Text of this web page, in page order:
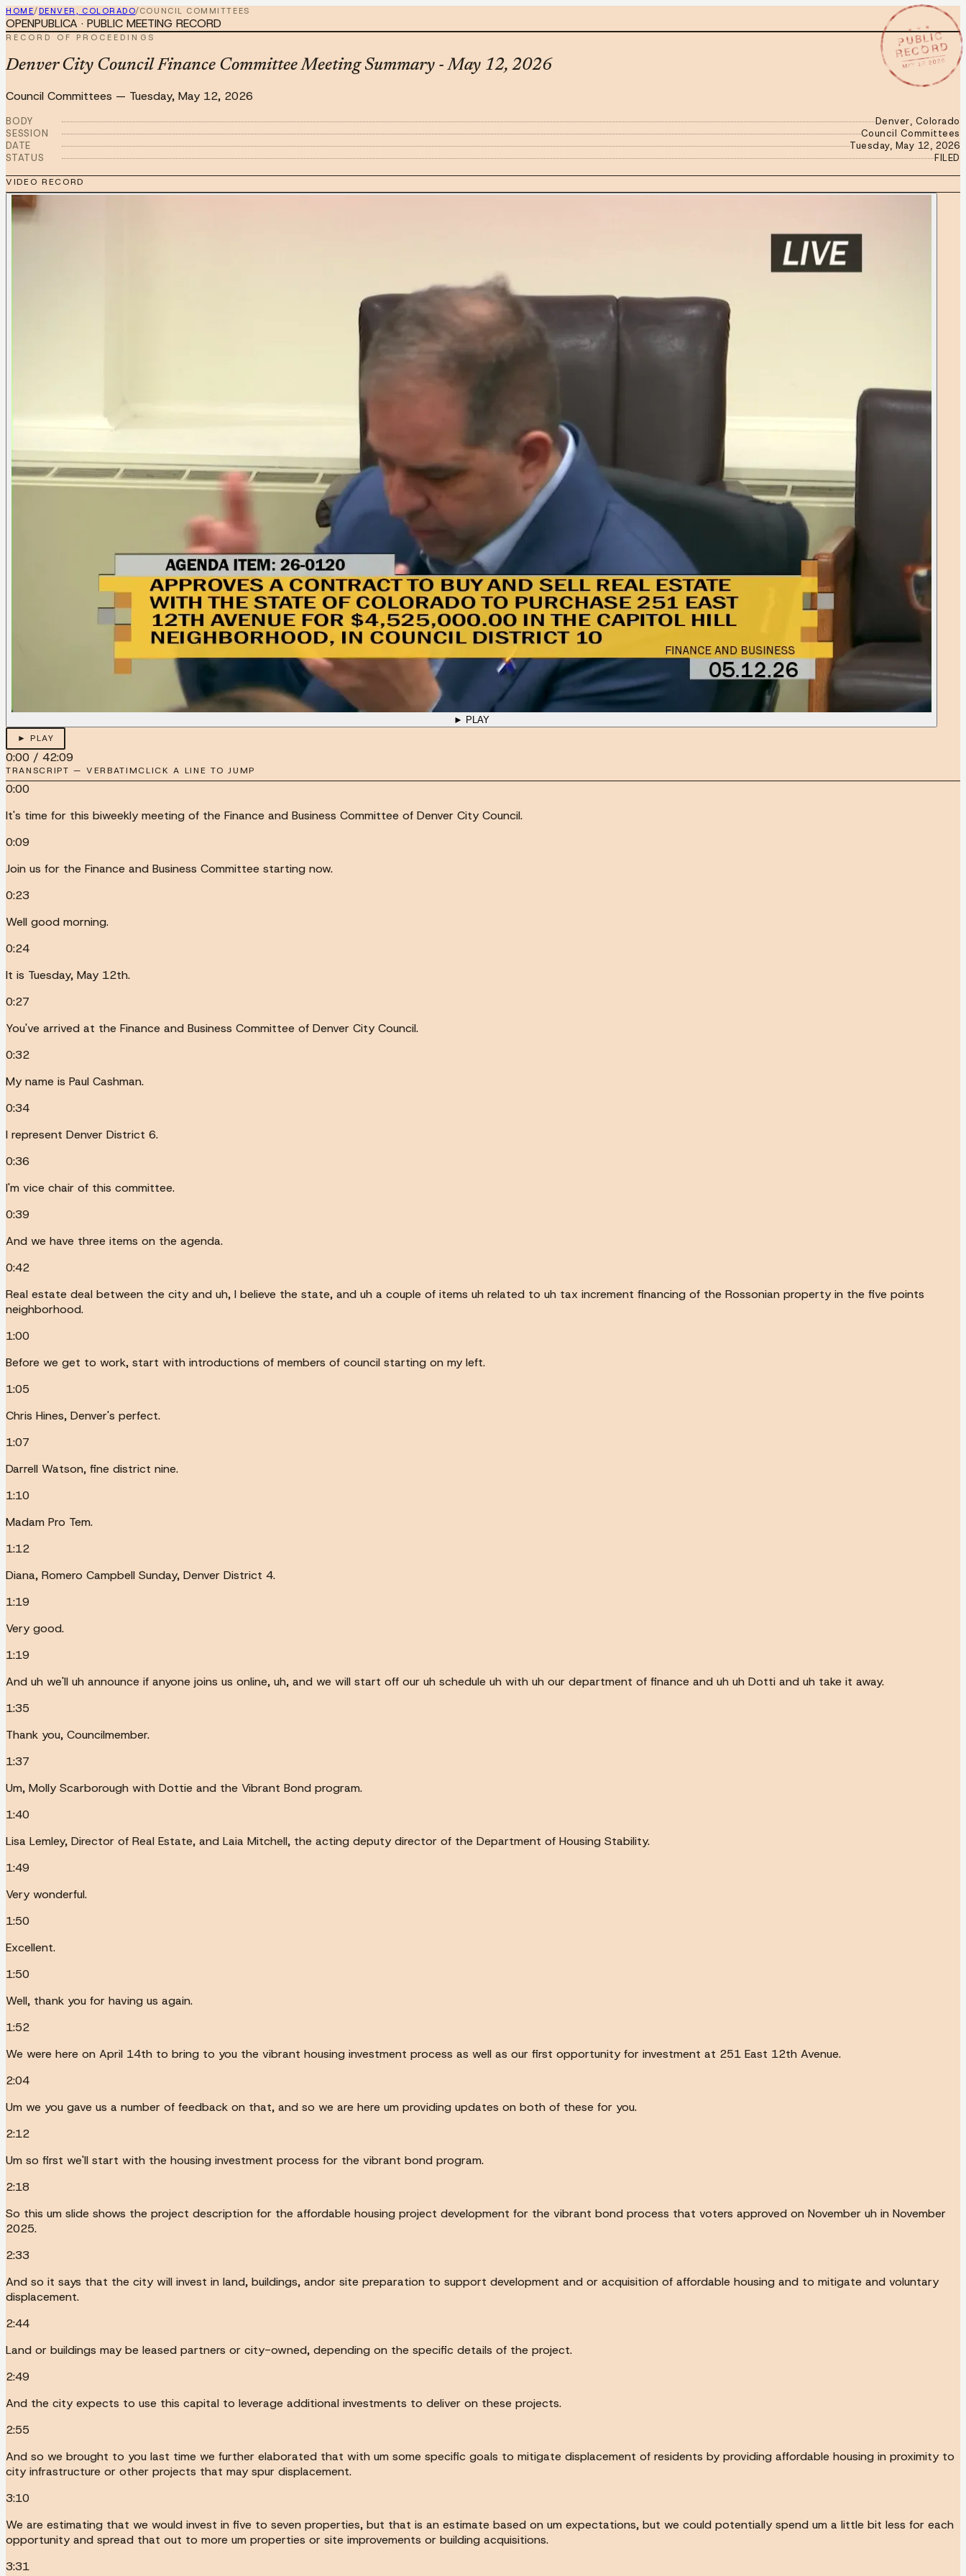
HOME/DENVER, COLORADO/COUNCIL COMMITTEES
★ ★ ★
PUBLIC
RECORD
MAY 12 2026
OPENPUBLICA · PUBLIC MEETING RECORD
RECORD OF PROCEEDINGS
Denver City Council Finance Committee Meeting Summary - May 12, 2026
Council Committees — Tuesday, May 12, 2026
BODY
Denver, Colorado
SESSION
Council Committees
DATE
Tuesday, May 12, 2026
STATUS
FILED
VIDEO RECORD
► PLAY
► PLAY
0:00 / 42:09
TRANSCRIPT — VERBATIMCLICK A LINE TO JUMP
0:00
It's time for this biweekly meeting of the Finance and Business Committee of Denver City Council.
0:09
Join us for the Finance and Business Committee starting now.
0:23
Well good morning.
0:24
It is Tuesday, May 12th.
0:27
You've arrived at the Finance and Business Committee of Denver City Council.
0:32
My name is Paul Cashman.
0:34
I represent Denver District 6.
0:36
I'm vice chair of this committee.
0:39
And we have three items on the agenda.
0:42
Real estate deal between the city and uh, I believe the state, and uh a couple of items uh related to uh tax increment financing of the Rossonian property in the five points
neighborhood.
1:00
Before we get to work, start with introductions of members of council starting on my left.
1:05
Chris Hines, Denver's perfect.
1:07
Darrell Watson, fine district nine.
1:10
Madam Pro Tem.
1:12
Diana, Romero Campbell Sunday, Denver District 4.
1:19
Very good.
1:19
And uh we'll uh announce if anyone joins us online, uh, and we will start off our uh schedule uh with uh our department of finance and uh uh Dotti and uh take it away.
1:35
Thank you, Councilmember.
1:37
Um, Molly Scarborough with Dottie and the Vibrant Bond program.
1:40
Lisa Lemley, Director of Real Estate, and Laia Mitchell, the acting deputy director of the Department of Housing Stability.
1:49
Very wonderful.
1:50
Excellent.
1:50
Well, thank you for having us again.
1:52
We were here on April 14th to bring to you the vibrant housing investment process as well as our first opportunity for investment at 251 East 12th Avenue.
2:04
Um we you gave us a number of feedback on that, and so we are here um providing updates on both of these for you.
2:12
Um so first we'll start with the housing investment process for the vibrant bond program.
2:18
So this um slide shows the project description for the affordable housing project development for the vibrant bond process that voters approved on November uh in November
2025.
2:33
And so it says that the city will invest in land, buildings, andor site preparation to support development and or acquisition of affordable housing and to mitigate and voluntary
displacement.
2:44
Land or buildings may be leased partners or city-owned, depending on the specific details of the project.
2:49
And the city expects to use this capital to leverage additional investments to deliver on these projects.
2:55
And so we brought to you last time we further elaborated that with um some specific goals to mitigate displacement of residents by providing affordable housing in proximity to
city infrastructure or other projects that may spur displacement.
3:10
We are estimating that we would invest in five to seven properties, but that is an estimate based on um expectations, but we could potentially spend um a little bit less for each
opportunity and spread that out to more um properties or site improvements or building acquisitions.
3:31